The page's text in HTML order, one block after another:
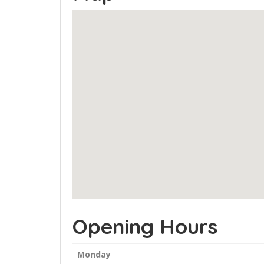
Opening Hours
Monday